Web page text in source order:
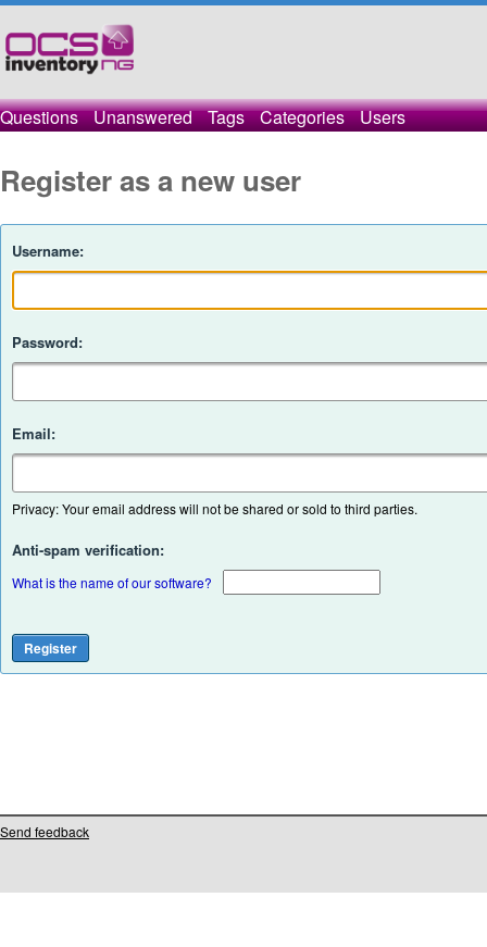
Questions Unanswered Tags Categories Users
Register as a new user
Username:
Password:
Email:
Privacy: Your email address will not be shared or sold to third parties.
Anti-spam verification:
What is the name of our software?
Send feedback